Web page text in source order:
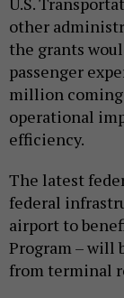
other
the grants
passenger
million coming
operational
efficiency.
The latest
federal
airport to
Program – will
from terminal